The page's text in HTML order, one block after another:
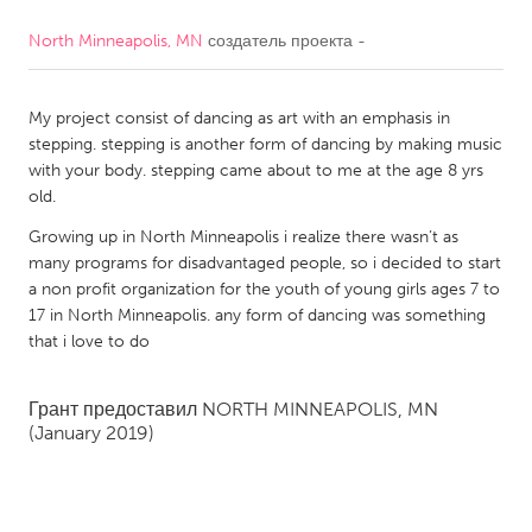
CANADA
Kitchener-Waterloo
New Glasgow
Newmarket
Ottawa
South Shore
Kuala Lumpur
Leiden
Rotterdam
North Minneapolis, MN создатель проекта -
My project consist of dancing as art with an emphasis in
stepping. stepping is another form of dancing by making music
with your body. stepping came about to me at the age 8 yrs
old.
Growing up in North Minneapolis i realize there wasn’t as
many programs for disadvantaged people, so i decided to start
a non profit organization for the youth of young girls ages 7 to
17 in North Minneapolis. any form of dancing was something
that i love to do
Грант предоставил NORTH MINNEAPOLIS, MN
(January 2019)